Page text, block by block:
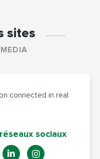
sites
connected in real
sociaux